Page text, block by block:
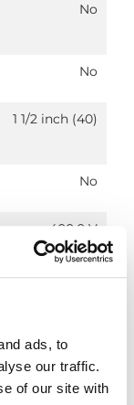
ads, to
our traffic.
of our site with
No
No
1 1/2 inch (40)
No
400.0 V
PN 25